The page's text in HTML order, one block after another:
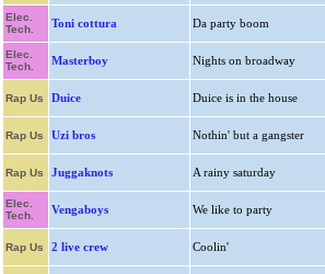
Elec.
Tech.
Toni cottura Da party boom
Elec.
Tech.
Masterboy Nights on broadway
Rap Us Duice Duice is in the house
Rap Us Uzi bros Nothin' but a gangster
Rap Us Juggaknots A rainy saturday
Elec.
Tech.
Vengaboys We like to party
Rap Us 2 live crew Coolin'